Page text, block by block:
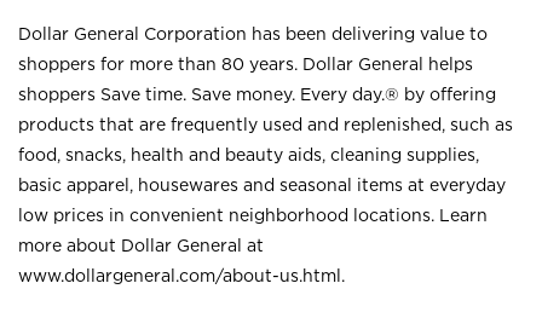
Dollar General Corporation has been delivering value to
shoppers for more than 80 years. Dollar General helps
shoppers Save time. Save money. Every day.® by offering
products that are frequently used and replenished, such as
food, snacks, health and beauty aids, cleaning supplies,
basic apparel, housewares and seasonal items at everyday
low prices in convenient neighborhood locations. Learn
more about Dollar General at
www.dollargeneral.com/about-us.html .